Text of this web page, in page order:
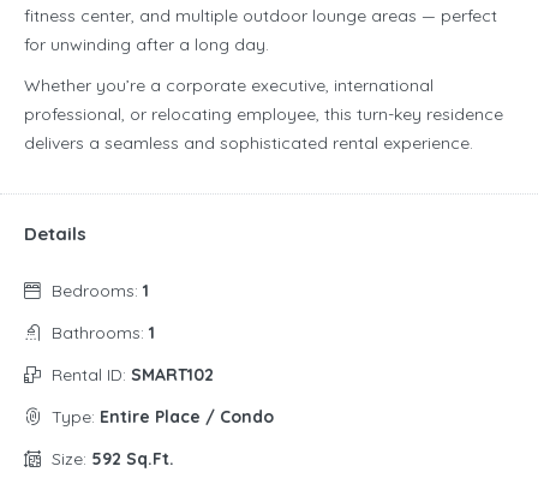
fitness center, and multiple outdoor lounge areas — perfect
for unwinding after a long day.
Whether you’re a corporate executive, international
professional, or relocating employee, this turn-key residence
delivers a seamless and sophisticated rental experience.
Details
Bedrooms: 1
Bathrooms: 1
Rental ID: SMART102
Type: Entire Place / Condo
Size: 592 Sq.Ft.